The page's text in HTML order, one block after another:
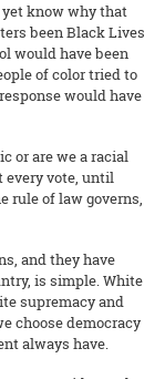
yet know why that
been Black Lives
would have been
of color tried to
would have
or are we a racial
every vote, until
rule of law governs,
and they have
is simple. White
supremacy and
choose democracy
always have.